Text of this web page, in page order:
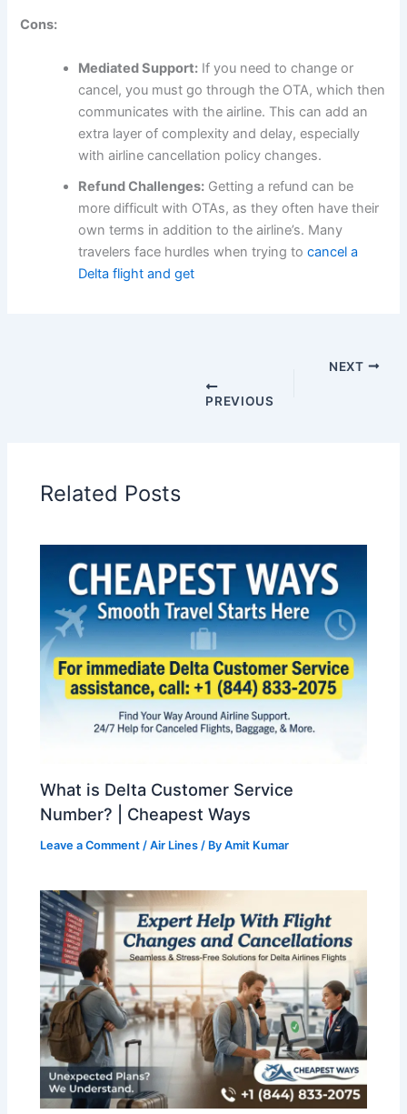
Cons:
Mediated Support: If you need to change or
cancel, you must go through the OTA, which then
communicates with the airline. This can add an
extra layer of complexity and delay, especially
with airline cancellation policy changes.
Refund Challenges: Getting a refund can be
more difficult with OTAs, as they often have their
own terms in addition to the airline’s. Many
travelers face hurdles when trying tocancel a
Delta flight and get
PREVIOUS
NEXT
Related Posts
What is Delta Customer Service
Number? | Cheapest Ways
Leave a Comment /Air Lines / ByAmit Kumar